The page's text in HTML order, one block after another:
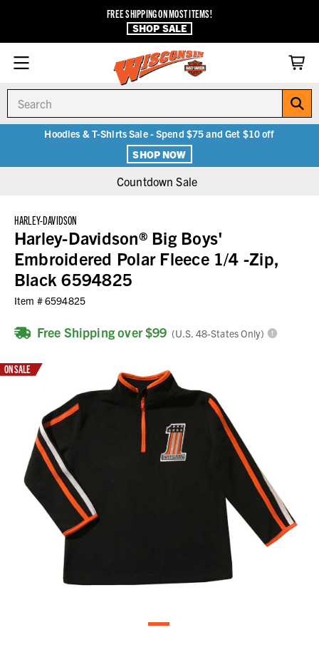
FREE SHIPPING ON MOST ITEMS!
SHOP SALE
Hoodies & T-Shirts Sale - Spend $75 and Get $10 off
SHOP NOW
Countdown Sale
HARLEY-DAVIDSON
Harley-Davidson® Big Boys'
Embroidered Polar Fleece 1/4 -Zip,
Black 6594825
Item #6594825
Free Shipping over $99 (U.S. 48-States Only)
ON SALE